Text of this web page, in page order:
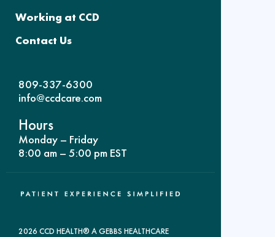
Working at CCD
Contact Us
809-337-6300
info@ccdcare.com
Hours
Monday – Friday
8:00 am – 5:00 pm EST
2026 CCD HEALTH® A GEBBS HEALTHCARE